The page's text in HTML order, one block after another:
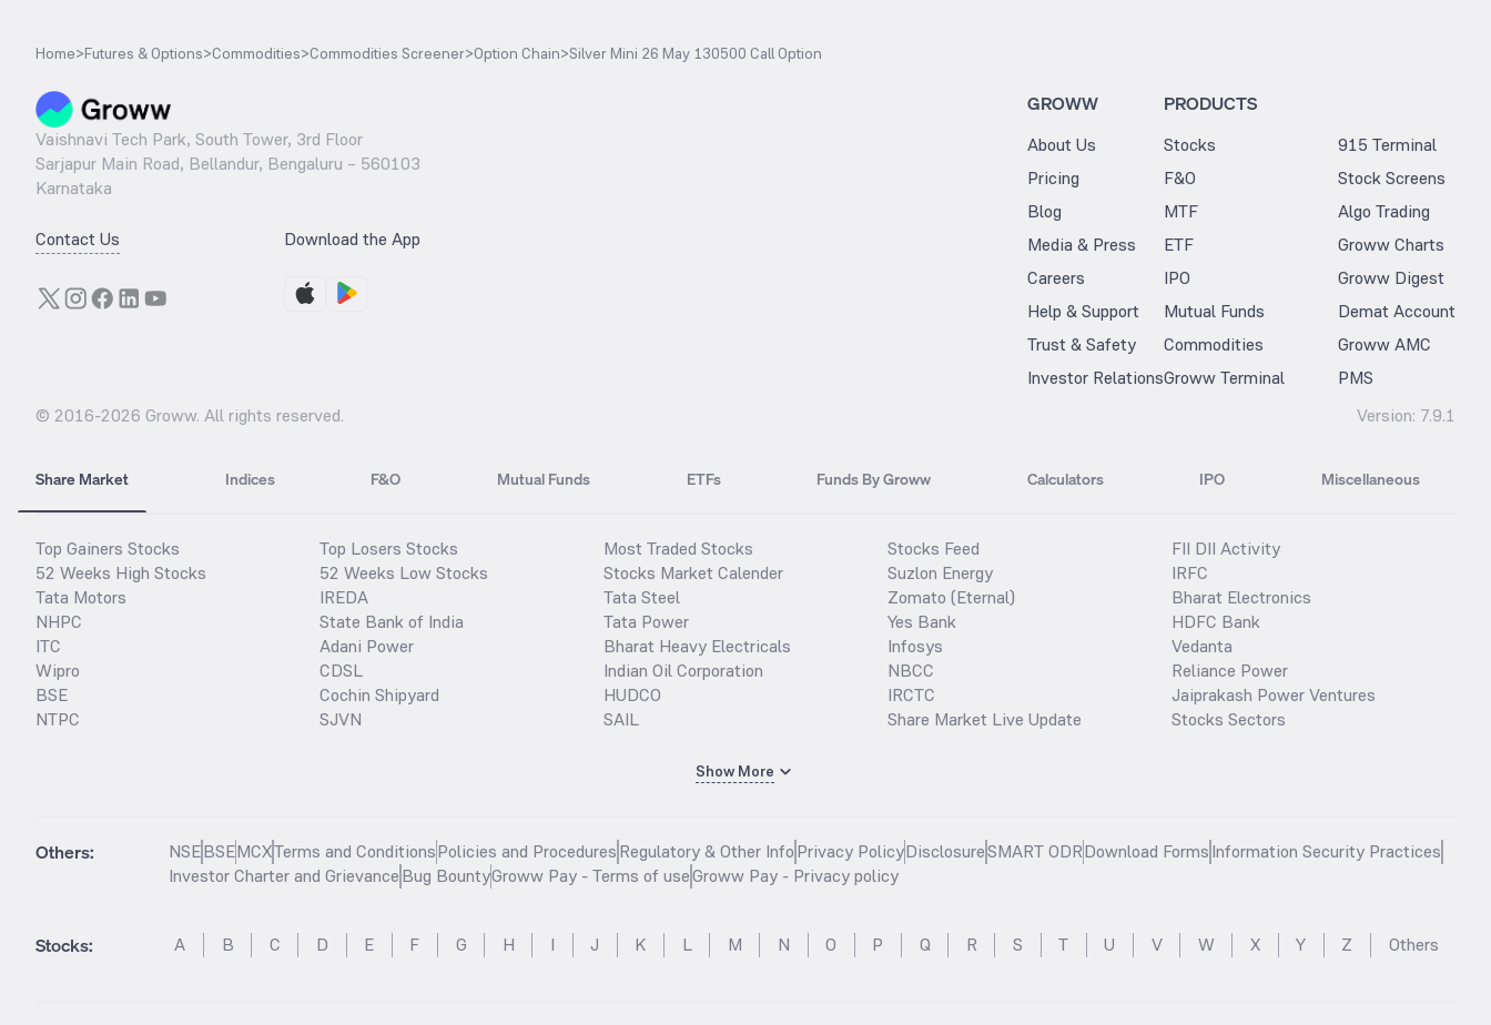
Home>Futures & Options>Commodities>Commodities Screener>Option Chain>Silver Mini 26 May 130500 Call Option
Vaishnavi Tech Park, South Tower, 3rd Floor
Sarjapur Main Road, Bellandur, Bengaluru – 560103
Karnataka
Contact Us Download the App
GROWW
About Us
Pricing
Blog
Media & Press
Careers
Help & Support
Trust & Safety
Investor Relations
PRODUCTS
Stocks
F&O
MTF
ETF
IPO
Mutual Funds
Commodities
Groww Terminal
915 Terminal
Stock Screens
Algo Trading
Groww Charts
Groww Digest
Demat Account
Groww AMC
PMS
© 2016-2026 Groww. All rights reserved. Version: 7.9.1
Share Market Indices F&O Mutual Funds ETFs Funds By Groww Calculators IPO Miscellaneous
Top Gainers Stocks
52 Weeks High Stocks
Tata Motors
NHPC
ITC
Wipro
BSE
NTPC
Top Losers Stocks
52 Weeks Low Stocks
IREDA
State Bank of India
Adani Power
CDSL
Cochin Shipyard
SJVN
Most Traded Stocks
Stocks Market Calender
Tata Steel
Tata Power
Bharat Heavy Electricals
Indian Oil Corporation
HUDCO
SAIL
Stocks Feed
Suzlon Energy
Zomato (Eternal)
Yes Bank
Infosys
NBCC
IRCTC
Share Market Live Update
FII DII Activity
IRFC
Bharat Electronics
HDFC Bank
Vedanta
Reliance Power
Jaiprakash Power Ventures
Stocks Sectors
Show More
Others: NSEBSEMCXTerms and ConditionsPolicies and ProceduresRegulatory & Other InfoPrivacy PolicyDisclosureSMART ODRDownload FormsInformation Security Practices
Investor Charter and GrievanceBug BountyGroww Pay - Terms of useGroww Pay - Privacy policy
Stocks: A B C D E F G H I J K L M N O P Q R S T U V W X Y Z Others